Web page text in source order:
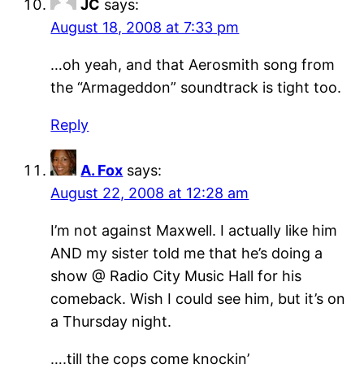
JC says:
August 18, 2008 at 7:33 pm
…oh yeah, and that Aerosmith song from
the “Armageddon” soundtrack is tight too.
Reply
A. Fox says:
August 22, 2008 at 12:28 am
I’m not against Maxwell. I actually like him
AND my sister told me that he’s doing a
show @ Radio City Music Hall for his
comeback. Wish I could see him, but it’s on
a Thursday night.
….till the cops come knockin’